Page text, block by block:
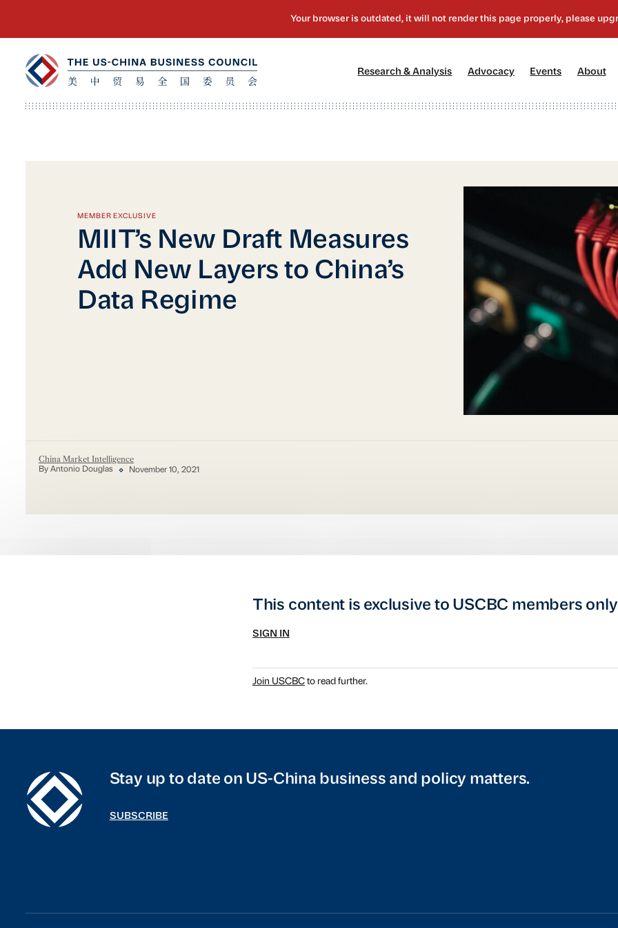
Research & Analysis Advocacy[2] Events About
MEMBER EXCLUSIVE
MIIT’s New Draft Measures
Add New Layers to China’s
Data Regime
China Market Intelligence
By Antonio Douglas November 10, 2021
This content is exclusive to USCBC members
SIGN IN
Join USCBCto read further.
Stay up to date on US-China business and policy matters.
SUBSCRIBE